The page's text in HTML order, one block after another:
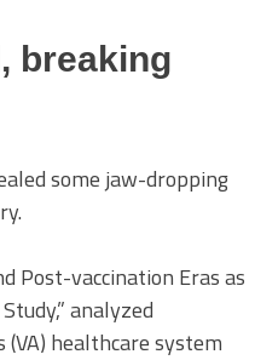
breaking
some jaw-dropping
Post-vaccination Eras as
analyzed
healthcare system